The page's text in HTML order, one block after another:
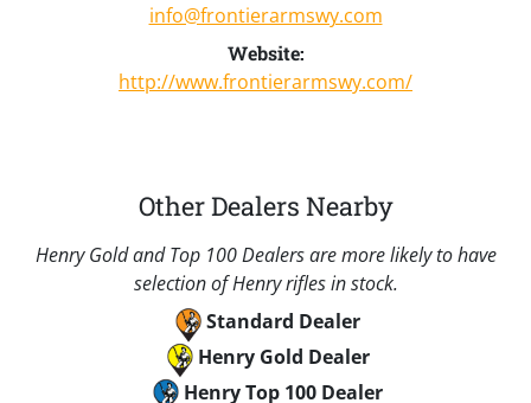
info@frontierarmswy.com
Website:
http://www.frontierarmswy.com/
Other Dealers Nearby
Henry Gold and Top 100 Dealers are more likely to have
selection of Henry rifles in stock.
Standard Dealer
Henry Gold Dealer
Henry Top 100 Dealer